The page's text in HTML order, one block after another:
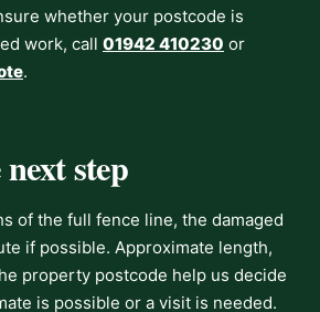
whether your postcode is
work, call 01942 410230 or
.
step
of the full fence line, the damaged
if possible. Approximate length,
property postcode help us decide
is possible or a visit is needed.